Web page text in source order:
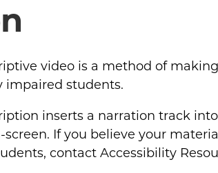
video is a method of
impaired students.
inserts a narration track
If you believe your
contact Accessibility